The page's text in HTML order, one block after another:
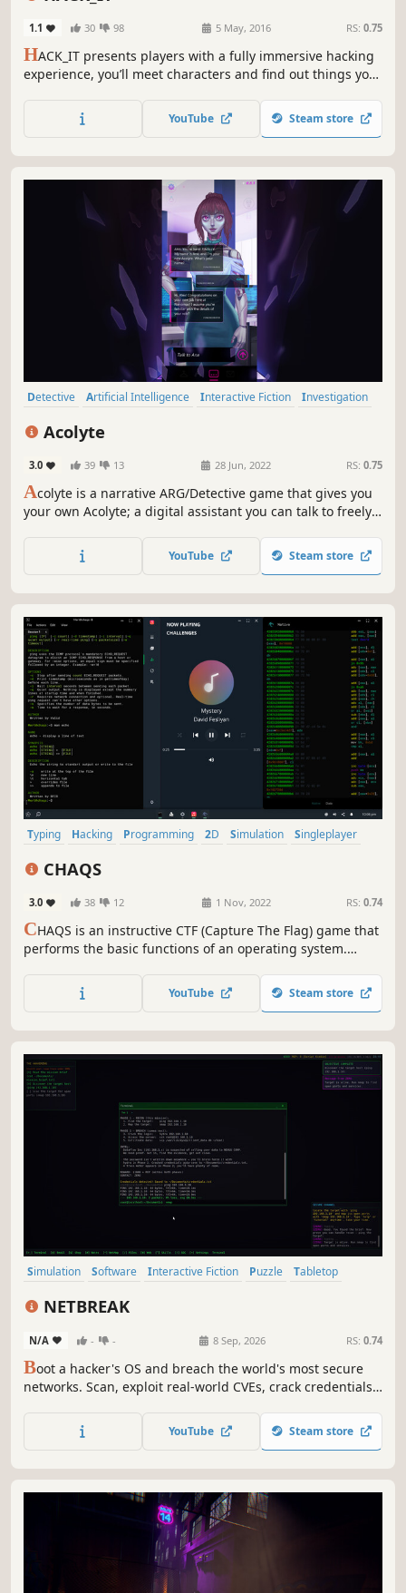
1.1 30 98 5 May, 2016 RS: 0.75
HACK_IT presents players with a fully immersive hacking
experience, you’ll meet characters and find out things you
you the power to shutdown servers and retrieve
passwords.
YouTube Steam store
Detective Artificial Intelligence Interactive Fiction
Investigation
Acolyte
3.0 39 13 28 Jun, 2022 RS: 0.75
Acolyte is a narrative ARG/Detective game that gives you
your own Acolyte; a digital assistant you can talk to freely
conversation.
YouTube Steam store
Typing Hacking Programming 2D Simulation
Singleplayer
CHAQS
3.0 38 12 1 Nov, 2022 RS: 0.74
CHAQS is an instructive CTF (Capture The Flag) game that
performs the basic functions of an operating system.
system to a certain extent with the applications it contains,
CHAQS progresses in the direction of more challenges in
YouTube Steam store
Simulation Software Interactive Fiction Puzzle
Tabletop
NETBREAK
N/A - - 8 Sep, 2026 RS: 0.74
Boot a hacker's OS and breach the world's most secure
networks. Scan, exploit real-world CVEs, crack credentials
terminal. Stay a ghost or get traced. 100+ commands, 100+
missions, 5 endings. You're not playing a hacker. You ARE
YouTube Steam store